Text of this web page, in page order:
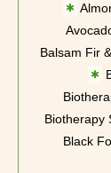
✱
Balsam Fir
✱
Biotherapy
Black